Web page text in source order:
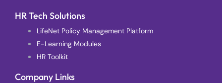
HR Tech Solutions
LifeNet Policy Management Platform
E-Learning Modules
HR Toolkit
Company Links